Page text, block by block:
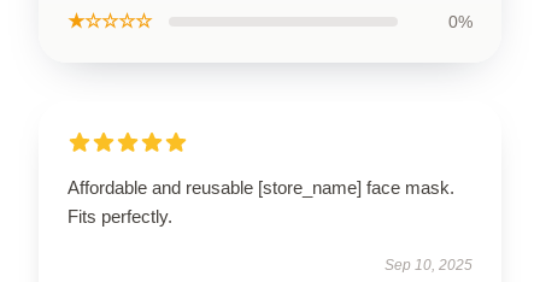
★☆☆☆☆ 0%
Affordable and reusable [store_name] face mask.
Fits perfectly.
Sep 10, 2025